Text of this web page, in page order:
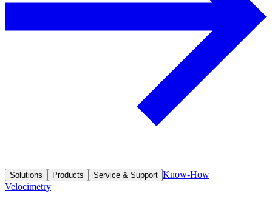
Solutions Products Service & Support Know-How
Velocimetry